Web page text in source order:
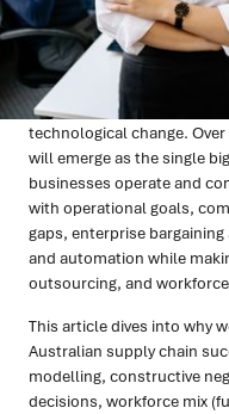
The Workforce
Chains
Australian supply chains
challenges: global
technological change.
will emerge as the single
businesses operate and
with operational goals,
gaps, enterprise bargaining
and automation while
outsourcing, and
This article dives into why
Australian supply chain
modelling, constructive
decisions, workforce mix